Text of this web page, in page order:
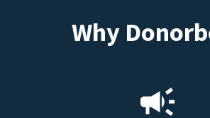
Why